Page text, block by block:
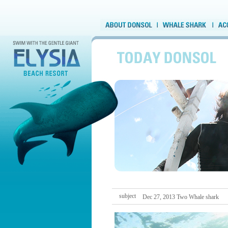
subject Dec 27, 2013 Two Whale shark